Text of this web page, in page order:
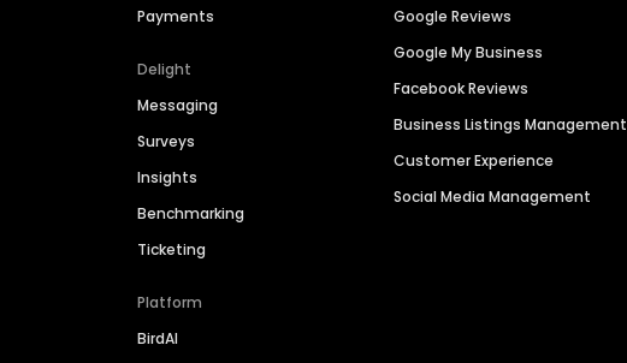
Payments
Delight
Messaging
Surveys
Insights
Benchmarking
Ticketing
Platform
BirdAI
Google Reviews
Google My Business
Facebook Reviews
Business Listings Management
Customer Experience
Social Media Management